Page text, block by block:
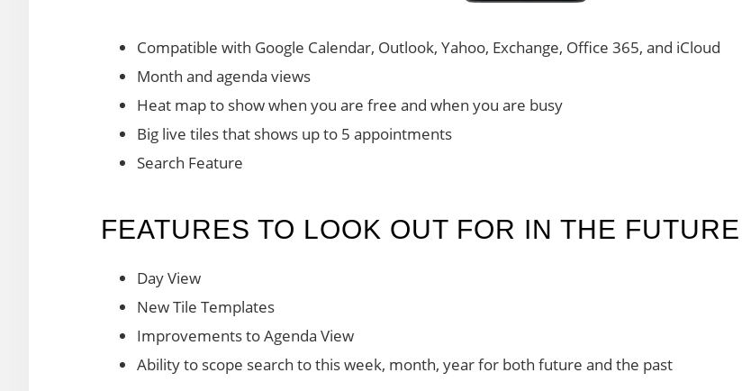
Compatible with Google Calendar, Outlook, Yahoo, Exchange, Office 365, and iCloud
Month and agenda views
Heat map to show when you are free and when you are busy
Big live tiles that shows up to 5 appointments
Search Feature
FEATURES TO LOOK OUT FOR IN THE FUTURE
Day View
New Tile Templates
Improvements to Agenda View
Ability to scope search to this week, month, year for both future and the past